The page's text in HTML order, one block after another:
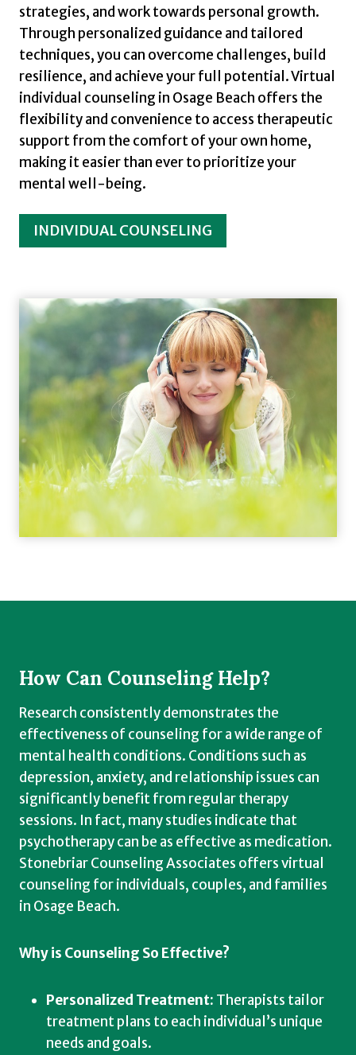
strategies, and work towards personal growth.
Through personalized guidance and tailored
techniques, you can overcome challenges, build
resilience, and achieve your full potential. Virtual
individual counseling in Osage Beach offers the
flexibility and convenience to access therapeutic
support from the comfort of your own home,
making it easier than ever to prioritize your
mental well-being.
INDIVIDUAL COUNSELING
How Can Counseling Help?
Research consistently demonstrates the
effectiveness of counseling for a wide range of
mental health conditions. Conditions such as
depression, anxiety, and relationship issues can
significantly benefit from regular therapy
sessions. In fact, many studies indicate that
psychotherapy can be as effective as medication.
Stonebriar Counseling Associates offers virtual
counseling for individuals, couples, and families
in Osage Beach.
Why is Counseling So Effective?
Personalized Treatment: Therapists tailor
treatment plans to each individual’s unique
needs and goals.